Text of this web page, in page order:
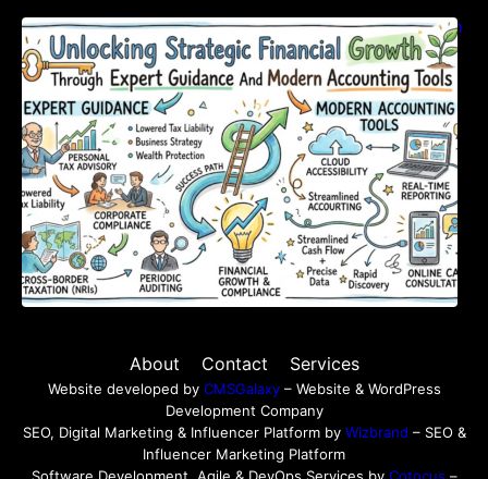
Unlocking Strategic Financial Growth Through
Expert Guidance And Modern Accounting
Tools
About Contact Services
Website developed by CMSGalaxy– Website & WordPress
Development Company
SEO, Digital Marketing & Influencer Platform by Wizbrand – SEO &
Influencer Marketing Platform
Software Development, Agile & DevOps Services by Cotocus –